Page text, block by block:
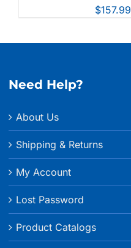
$157.99
Need Help?
About Us
Shipping & Returns
My Account
Lost Password
Product Catalogs